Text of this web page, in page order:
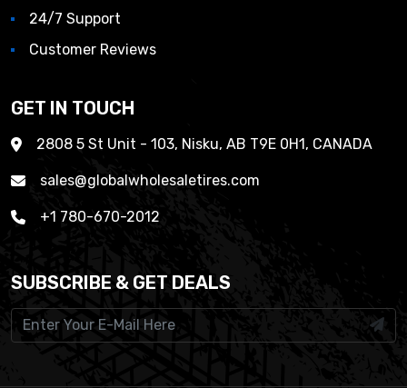
24/7 Support
Customer Reviews
GET IN TOUCH
2808 5 St Unit - 103, Nisku, AB T9E 0H1, CANADA
sales@globalwholesaletires.com
+1 780-670-2012
SUBSCRIBE & GET DEALS